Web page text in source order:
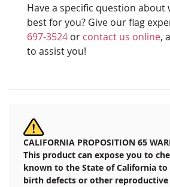
Have a specific question about
best for you? Give our flag
697-3524 or contact us online,
to assist you!
CALIFORNIA PROPOSITION 65
This product can expose you to
known to the State of California to
birth defects or other reproductive